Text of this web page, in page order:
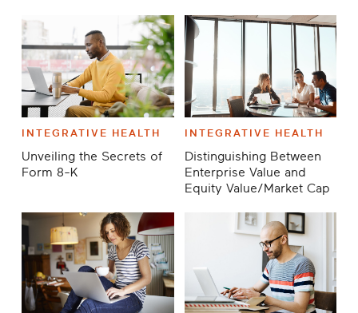
INTEGRATIVE HEALTH
Unveiling the Secrets of
Form 8-K
INTEGRATIVE HEALTH
Distinguishing Between
Enterprise Value and
Equity Value/Market Cap